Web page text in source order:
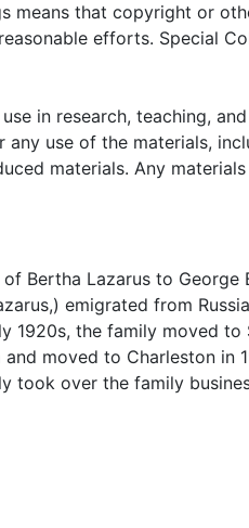
in Israel. Collection
chickens, while living in
means that copyright or
efforts. Special
in research, teaching,
use of the materials,
materials. Any
Bertha Lazarus to
emigrated from
1920s, the family moved to
moved to Charleston in
took over the family